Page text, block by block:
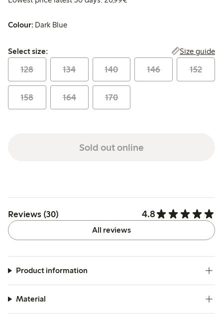
Colour: Dark Blue
Select size:
Select size: Size guide
128 134 140 146 152
158 164 170
Sold out online
Reviews (30) 4.8
All reviews
Product information
Material